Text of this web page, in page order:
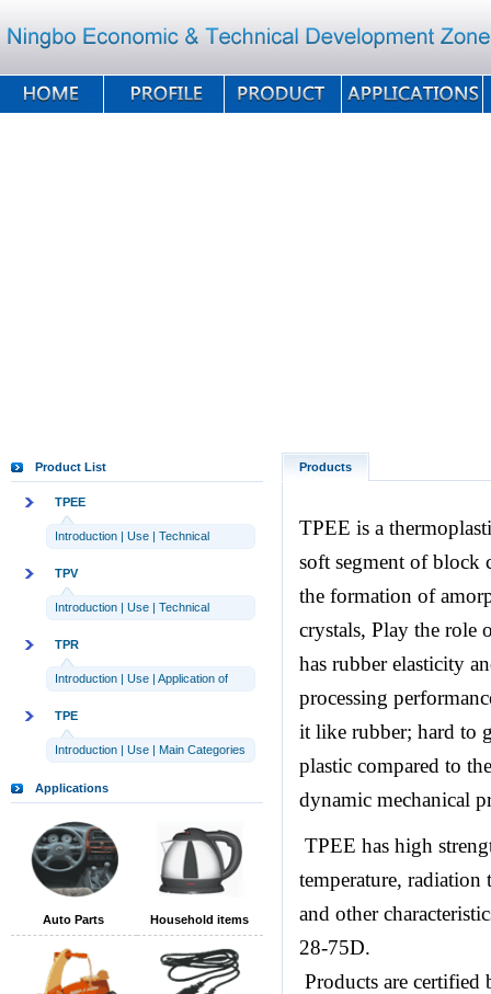
Product List
TPEE
Introduction | Use | Technical
TPV
Introduction | Use | Technical
TPR
Introduction | Use | Application of
TPE
Introduction | Use | Main Categories
Applications
Auto Parts Household items
Products
TPEE is a
soft segment of block
the formation of
crystals, Play the role
has rubber elasticity
processing
it like rubber; hard to
plastic compared to
dynamic mechanical
TPEE has high
temperature, radiation
and other
28-75D.
Products are